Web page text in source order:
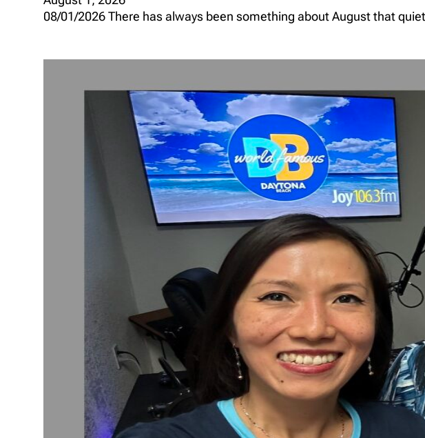
08/01/2026 There has always been something about August that